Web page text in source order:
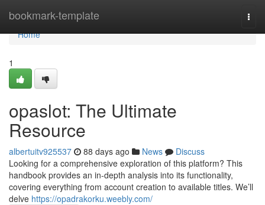
bookmark-template
Home
Home
1
opaslot: The Ultimate
Resource
albertuitv925537 88 days ago News
Discuss
Looking for a comprehensive exploration of this platform? This
handbook provides an in-depth analysis into its functionality,
covering everything from account creation to available titles. We’ll
delve https://opadrakorku.weebly.com/